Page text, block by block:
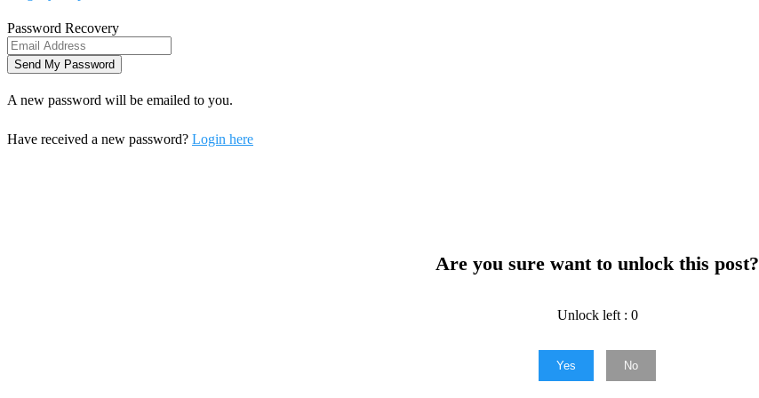
Password Recovery
A new password will be emailed to you.
Have received a new password? Login here
Are you sure want to unlock this post?
Unlock left : 0
Yes No